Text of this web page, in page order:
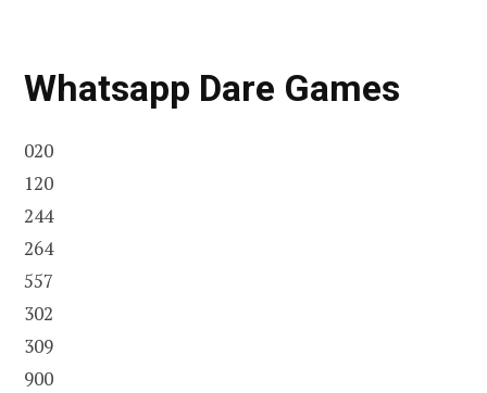
Whatsapp Dare Games
020
120
244
264
557
302
309
900